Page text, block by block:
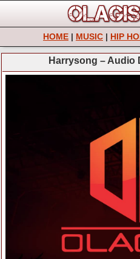
HOME | MUSIC | HIP
Harrysong – Audio